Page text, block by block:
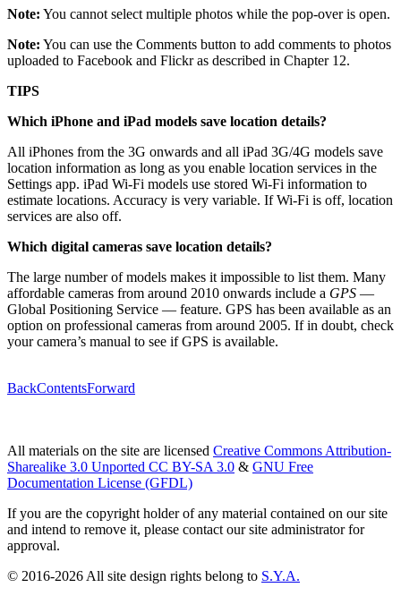
Note: You cannot select multiple photos while the pop-over is open.
Note: You can use the Comments button to add comments to photos
uploaded to Facebook and Flickr as described in Chapter 12.
TIPS
Which iPhone and iPad models save location details?
All iPhones from the 3G onwards and all iPad 3G/4G models save
location information as long as you enable location services in the
Settings app. iPad Wi-Fi models use stored Wi-Fi information to
estimate locations. Accuracy is very variable. If Wi-Fi is off, location
services are also off.
Which digital cameras save location details?
The large number of models makes it impossible to list them. Many
affordable cameras from around 2010 onwards include a GPS —
Global Positioning Service — feature. GPS has been available as an
option on professional cameras from around 2005. If in doubt, check
your camera’s manual to see if GPS is available.
BackContentsForward
All materials on the site are licensed Creative Commons Attribution-
Sharealike 3.0 Unported CC BY-SA 3.0 & GNU Free
Documentation License (GFDL)
If you are the copyright holder of any material contained on our site
and intend to remove it, please contact our site administrator for
approval.
© 2016-2026 All site design rights belong to S.Y.A.